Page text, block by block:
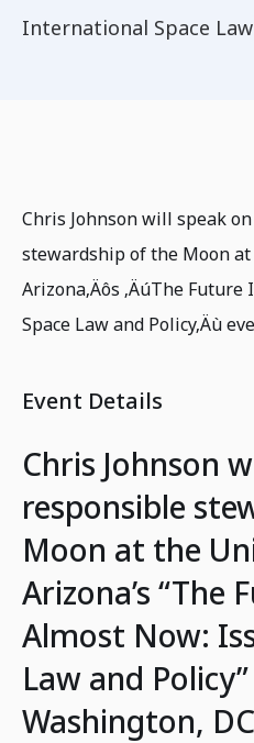
International Space Law
Chris Johnson will speak
stewardship of the Moon
Arizona‚Äôs ‚ÄúThe
Space Law and Policy‚Äù
Event Details
Chris Johnson
responsible
Moon at the
Arizona’s “The
Almost Now:
Law and
Washington,